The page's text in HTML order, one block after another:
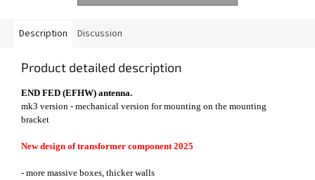
Description Discussion
Product detailed description
END FED (EFHW) antenna.
mk3 version - mechanical version for mounting on the mounting
bracket
New design of transformer component 2025
- more massive boxes, thicker walls